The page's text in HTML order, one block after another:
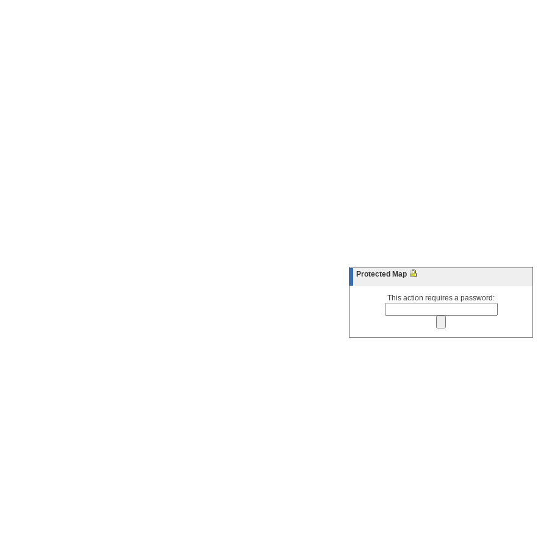
Protected Map
This action requires a password: